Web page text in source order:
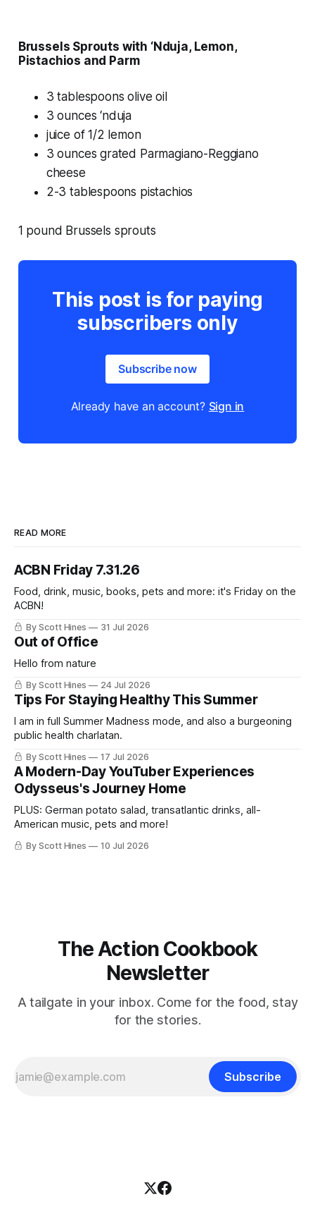
Brussels Sprouts with ‘Nduja, Lemon,
Pistachios and Parm
3 tablespoons olive oil
3 ounces ‘nduja
juice of 1/2 lemon
3 ounces grated Parmagiano-Reggiano
cheese
2-3 tablespoons pistachios
1 pound Brussels sprouts
This post is for paying
subscribers only
Subscribe now
Already have an account? Sign in
READ MORE
ACBN Friday 7.31.26
Food, drink, music, books, pets and more: it's Friday on the
ACBN!
By Scott Hines 31 Jul 2026
Out of Office
Hello from nature
By Scott Hines 24 Jul 2026
Tips For Staying Healthy This Summer
I am in full Summer Madness mode, and also a burgeoning
public health charlatan.
By Scott Hines 17 Jul 2026
A Modern-Day YouTuber Experiences
Odysseus's Journey Home
PLUS: German potato salad, transatlantic drinks, all-
American music, pets and more!
By Scott Hines 10 Jul 2026
The Action Cookbook
Newsletter
A tailgate in your inbox. Come for the food, stay
for the stories.
Subscribe